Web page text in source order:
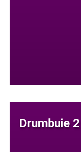
Drumbuie